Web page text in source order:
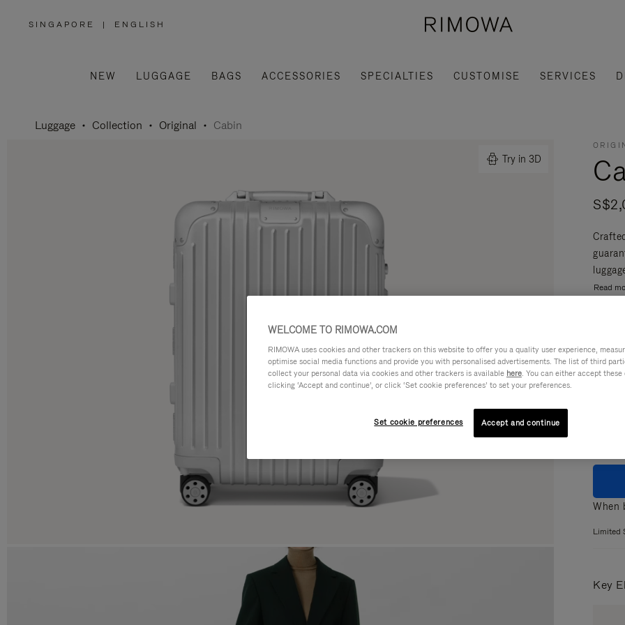
SINGAPORE
,
REGION
| ENGLISH
NEW LUGGAGE BAGS ACCESSORIES SPECIALTIES CUSTOMISE SERVICES
Luggage Collection Original Cabin
Try in 3D
Read
When
Limited
Key
WELCOME TO RIMOWA.COM
RIMOWA uses cookies and other trackers on this website to offer you a quality user experience,
optimise social media functions and provide you with personalised advertisements. The list of third
collect your personal data via cookies and other trackers is available here. You can either accept these
clicking ‘Accept and continue’, or click ‘Set cookie preferences’ to set your preferences.
Set cookie preferences Accept and continue